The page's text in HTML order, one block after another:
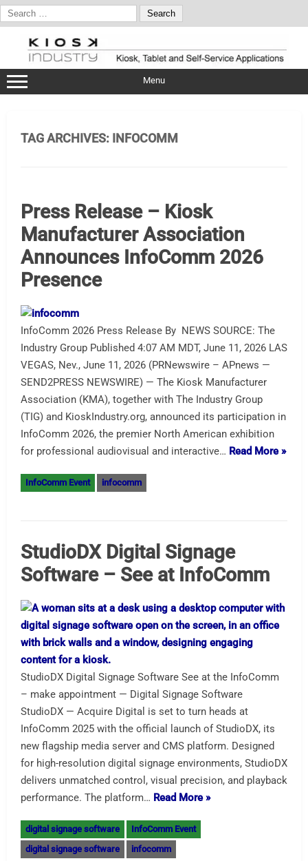
Search
for:
content
Menu
TAG ARCHIVES: INFOCOMM
Press Release – Kiosk
Manufacturer Association
Announces InfoComm 2026
Presence
InfoComm 2026 Press Release By NEWS SOURCE: The
Industry Group Published 4:07 AM MDT, June 11, 2026 LAS
VEGAS, Nev., June 11, 2026 (PRNewswire – APnews —
SEND2PRESS NEWSWIRE) — The Kiosk Manufacturer
Association (KMA), together with The Industry Group
(TIG) and KioskIndustry.org, announced its participation in
InfoComm 2026, the premier North American exhibition
for professional audiovisual and interactive… Read More »
InfoComm Event infocomm
StudioDX Digital Signage
Software – See at InfoComm
StudioDX Digital Signage Software See at the InfoComm
– make appointment — Digital Signage Software
StudioDX — Acquire Digital is set to turn heads at
InfoComm 2025 with the official launch of StudioDX, its
new flagship media server and CMS platform. Designed
for high-resolution digital signage environments, StudioDX
delivers unmatched control, visual precision, and playback
performance. The platform… Read More »
digital signage software
InfoComm Event
digital signage software
infocomm